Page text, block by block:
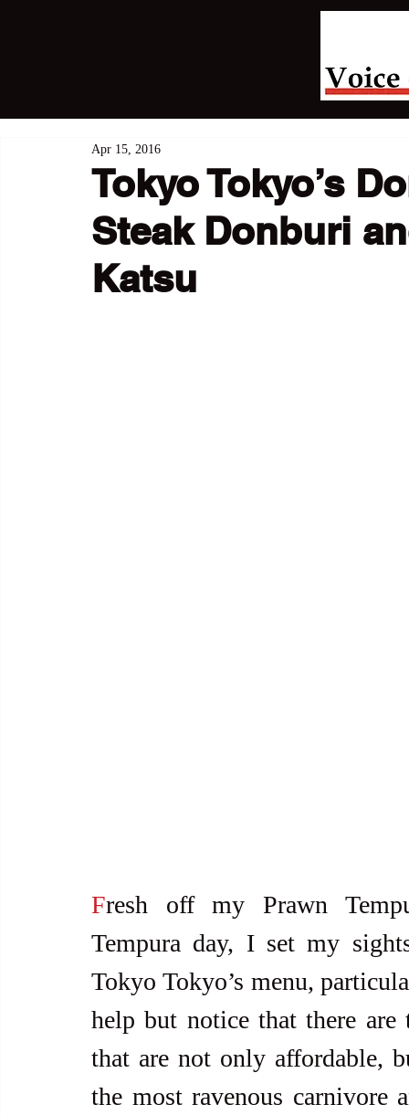
Tokyo Tokyo’s
Steak Donburi
Katsu
Apr 15, 2016
Fresh off my Prawn
Tempura day, I set my
Tokyo Tokyo’s menu,
help but notice that there are
that are not only affordable,
the most ravenous